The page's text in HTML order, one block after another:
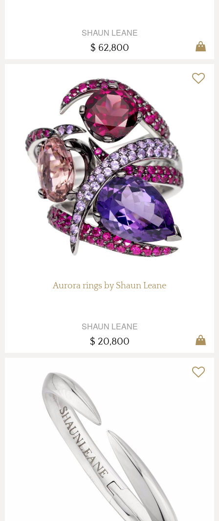
SHAUN LEANE
$ 62,800
Aurora rings by Shaun Leane
SHAUN LEANE
$ 20,800